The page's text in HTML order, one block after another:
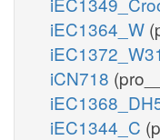
iEC1364_W
iCN718
iEC1344_C